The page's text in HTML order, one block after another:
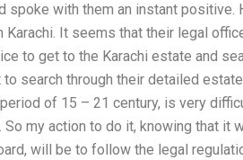
spoke with them an instant positive.
Karachi. It seems that their legal
to get to the Karachi estate and
search through their detailed
period of 15 – 21 century, is very
my action to do it, knowing that it
will be to follow the legal